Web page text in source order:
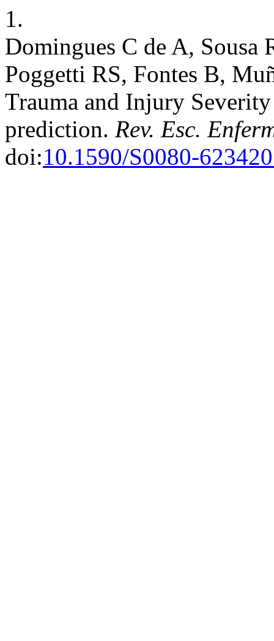
1.
Domingues C de A, Sousa
Poggetti RS, Fontes B,
Trauma and Injury
prediction. Rev. Esc.
doi:10.1590/S0080-